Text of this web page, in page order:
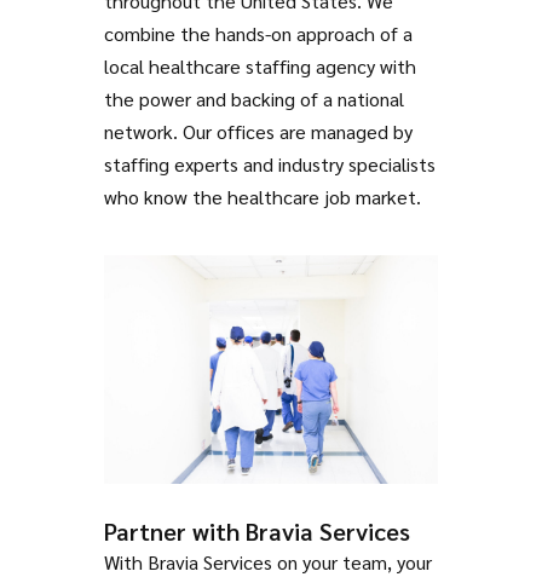
combine the hands-on approach of a
local healthcare staffing agency with
the power and backing of a national
network. Our offices are managed by
staffing experts and industry specialists
who know the healthcare job market.
Partner with Bravia Services
With Bravia Services on your team, your